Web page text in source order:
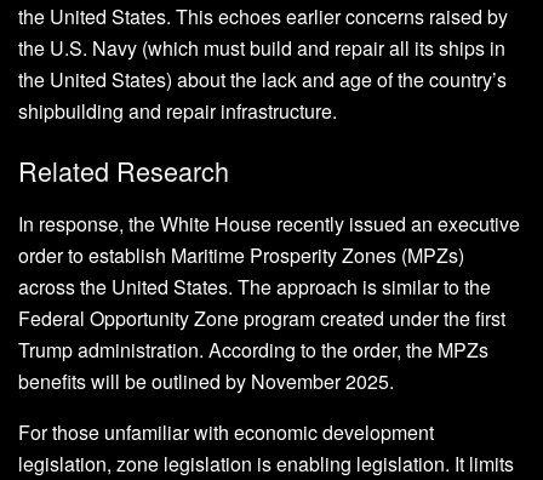
the United States. This echoes earlier concerns raised by
the U.S. Navy (which must build and repair all its ships in
the United States) about the lack and age of the country’s
shipbuilding and repair infrastructure.
Related Research
In response, the White House recently issued an executive
order to establish Maritime Prosperity Zones (MPZs)
across the United States. The approach is similar to the
Federal Opportunity Zone program created under the first
Trump administration. According to the order, the MPZs
benefits will be outlined by November 2025.
For those unfamiliar with economic development
legislation, zone legislation is enabling legislation. It limits